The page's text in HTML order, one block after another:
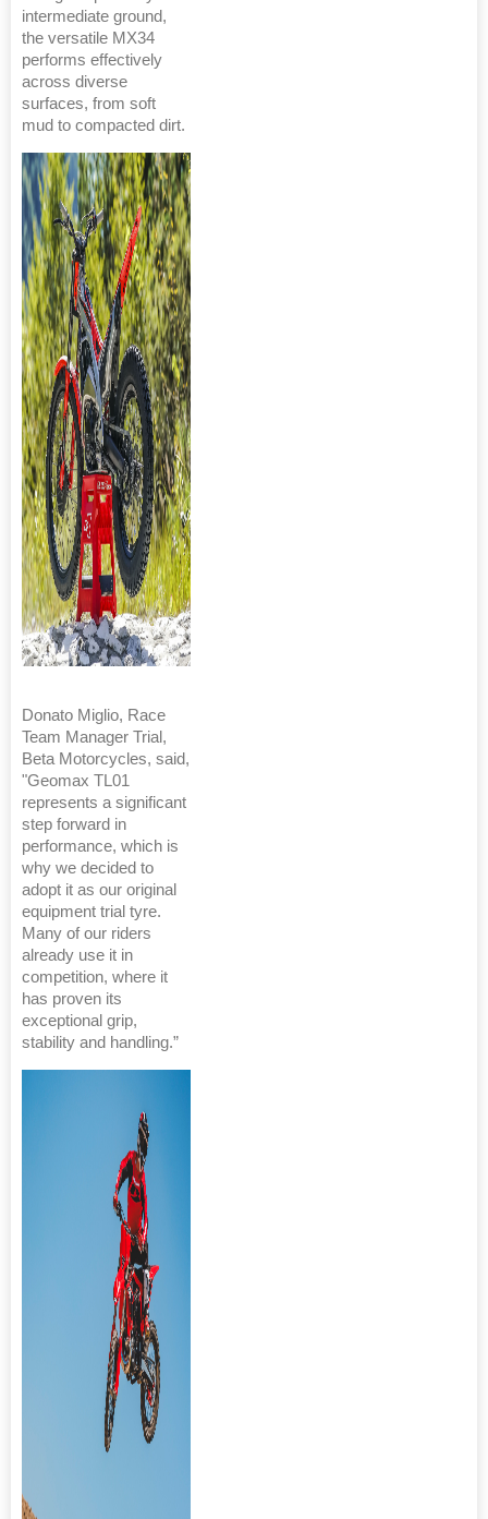
intermediate ground,
the versatile MX34
performs effectively
across diverse
surfaces, from soft
mud to compacted dirt.
Donato Miglio, Race
Team Manager Trial,
Beta Motorcycles, said,
"Geomax TL01
represents a significant
step forward in
performance, which is
why we decided to
adopt it as our original
equipment trial tyre.
Many of our riders
already use it in
competition, where it
has proven its
exceptional grip,
stability and handling.”